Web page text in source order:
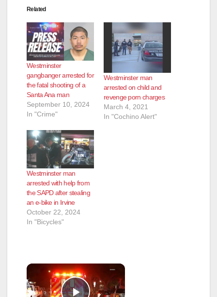
Related
Westminster
gangbanger arrested for
the fatal shooting of a
Santa Ana man
September 10, 2024
In "Crime"
Westminster man
arrested on child and
revenge porn charges
March 4, 2021
In "Cochino Alert"
Westminster man
arrested with help from
the SAPD after stealing
an e-bike in Irvine
October 22, 2024
In "Bicycles"
×